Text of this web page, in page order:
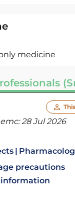
medicine
28 Jul 2026
precautions
information